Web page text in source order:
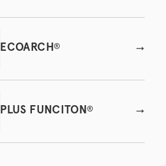
ECOARCH®
PLUS FUNCITON®